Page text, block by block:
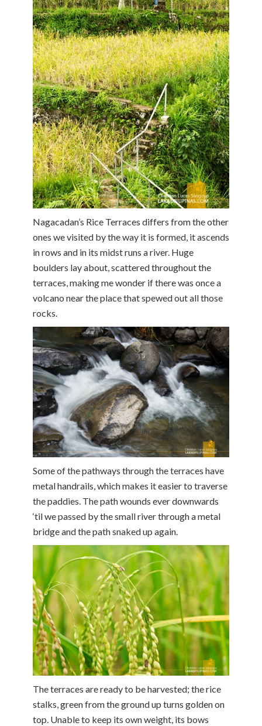
Nagacadan’s Rice Terraces differs from the other
ones we visited by the way it is formed, it ascends
in rows and in its midst runs a river. Huge
boulders lay about, scattered throughout the
terraces, making me wonder if there was once a
volcano near the place that spewed out all those
rocks.
Some of the pathways through the terraces have
metal handrails, which makes it easier to traverse
the paddies. The path wounds ever downwards
‘til we passed by the small river through a metal
bridge and the path snaked up again.
The terraces are ready to be harvested; the rice
stalks, green from the ground up turns golden on
top. Unable to keep its own weight, its bows